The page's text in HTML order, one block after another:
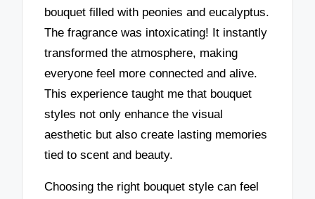
bouquet filled with peonies and eucalyptus.
The fragrance was intoxicating! It instantly
transformed the atmosphere, making
everyone feel more connected and alive.
This experience taught me that bouquet
styles not only enhance the visual
aesthetic but also create lasting memories
tied to scent and beauty.
Choosing the right bouquet style can feel